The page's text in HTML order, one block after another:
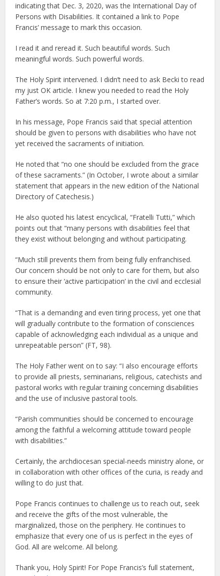
indicating that Dec. 3, 2020, was the International Day of
Persons with Disabilities. It contained a link to Pope
Francis’ message to mark this occasion.
I read it and reread it. Such beautiful words. Such
meaningful words. Such powerful words.
The Holy Spirit intervened. I didn’t need to ask Becki to read
my just OK article. I knew you needed to read the Holy
Father’s words. So at 7:20 p.m., I started over.
In his message, Pope Francis said that special attention
should be given to persons with disabilities who have not
yet received the sacraments of initiation.
He noted that “no one should be excluded from the grace
of these sacraments.” (In October, I wrote about a similar
statement that appears in the new edition of the National
Directory of Catechesis.)
He also quoted his latest encyclical, “Fratelli Tutti,” which
points out that “many persons with disabilities feel that
they exist without belonging and without participating.
“Much still prevents them from being fully enfranchised.
Our concern should be not only to care for them, but also
to ensure their ‘active participation’ in the civil and ecclesial
community.
“That is a demanding and even tiring process, yet one that
will gradually contribute to the formation of consciences
capable of acknowledging each individual as a unique and
unrepeatable person” (FT, 98).
The Holy Father went on to say: “I also encourage efforts
to provide all priests, seminarians, religious, catechists and
pastoral works with regular training concerning disabilities
and the use of inclusive pastoral tools.
“Parish communities should be concerned to encourage
among the faithful a welcoming attitude toward people
with disabilities.”
Certainly, the archdiocesan special-needs ministry alone, or
in collaboration with other offices of the curia, is ready and
willing to do just that.
Pope Francis continues to challenge us to reach out, seek
and receive the gifts of the most vulnerable, the
marginalized, those on the periphery. He continues to
emphasize that every one of us is perfect in the eyes of
God. All are welcome. All belong.
Thank you, Holy Spirit! For Pope Francis’s full statement,